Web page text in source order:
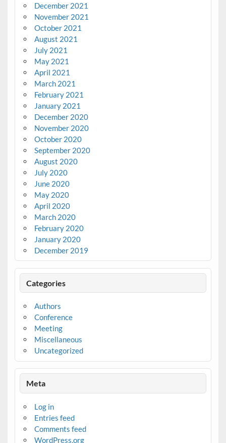
December 2021
November 2021
October 2021
August 2021
July 2021
May 2021
April 2021
March 2021
February 2021
January 2021
December 2020
November 2020
October 2020
September 2020
August 2020
July 2020
June 2020
May 2020
April 2020
March 2020
February 2020
January 2020
December 2019
Categories
Authors
Conference
Meeting
Miscellaneous
Uncategorized
Meta
Log in
Entries feed
Comments feed
WordPress.org